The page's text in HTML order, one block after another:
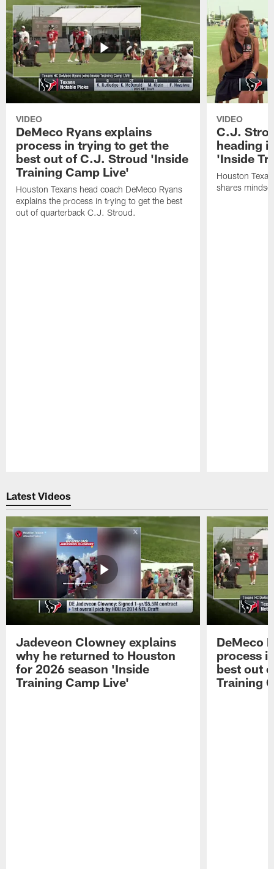
VIDEO
DeMeco Ryans explains
process in trying to get the
best out of C.J. Stroud 'Inside
Training Camp Live'
Houston Texans head coach DeMeco Ryans
explains the process in trying to get the best
out of quarterback C.J. Stroud.
VIDEO
C.J.
heading
'Inside
Houston
shares
Latest Videos
Jadeveon Clowney explains
why he returned to Houston
for 2026 season 'Inside
Training Camp Live'
DeMeco
process
best out
Training